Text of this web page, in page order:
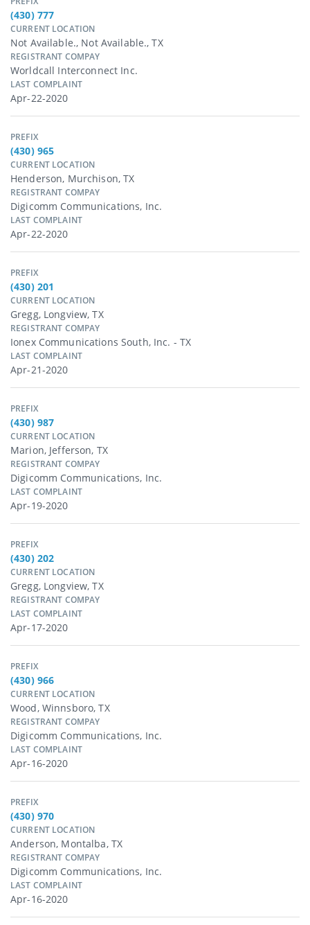
(430) 777
CURRENT LOCATION
Not Available., Not Available., TX
REGISTRANT COMPAY
Worldcall Interconnect Inc.
LAST COMPLAINT
Apr-22-2020
PREFIX
(430) 965
CURRENT LOCATION
Henderson, Murchison, TX
REGISTRANT COMPAY
Digicomm Communications, Inc.
LAST COMPLAINT
Apr-22-2020
PREFIX
(430) 201
CURRENT LOCATION
Gregg, Longview, TX
REGISTRANT COMPAY
Ionex Communications South, Inc. - TX
LAST COMPLAINT
Apr-21-2020
PREFIX
(430) 987
CURRENT LOCATION
Marion, Jefferson, TX
REGISTRANT COMPAY
Digicomm Communications, Inc.
LAST COMPLAINT
Apr-19-2020
PREFIX
(430) 202
CURRENT LOCATION
Gregg, Longview, TX
REGISTRANT COMPAY
LAST COMPLAINT
Apr-17-2020
PREFIX
(430) 966
CURRENT LOCATION
Wood, Winnsboro, TX
REGISTRANT COMPAY
Digicomm Communications, Inc.
LAST COMPLAINT
Apr-16-2020
PREFIX
(430) 970
CURRENT LOCATION
Anderson, Montalba, TX
REGISTRANT COMPAY
Digicomm Communications, Inc.
LAST COMPLAINT
Apr-16-2020